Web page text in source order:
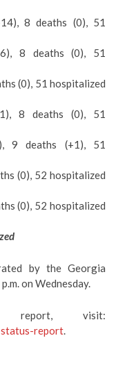
8 deaths (0), 51
8 deaths (0), 51
(0), 51 hospitalized
8 deaths (0), 51
9 deaths (+1), 51
(0), 52 hospitalized
(0), 52 hospitalized
by the Georgia
on Wednesday.
visit:
report.